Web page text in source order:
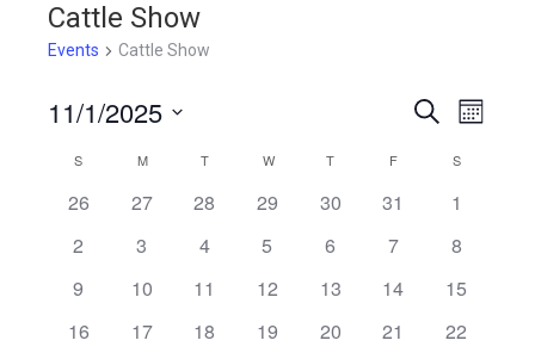
Cattle Show
Events Cattle Show
Events
Search
and
Views
Search
Month
11/1/2025
Calendar
of
Events
S MMONDAYTTUESDAYW WEDNESDAY
T THURSDAY
FFRIDAY SSATURDAY
26 27 28 29 30 31
1
2
3 4 5 6 7
8
9
10 11 12 13 14
15
16
17 18 19 20 21
22